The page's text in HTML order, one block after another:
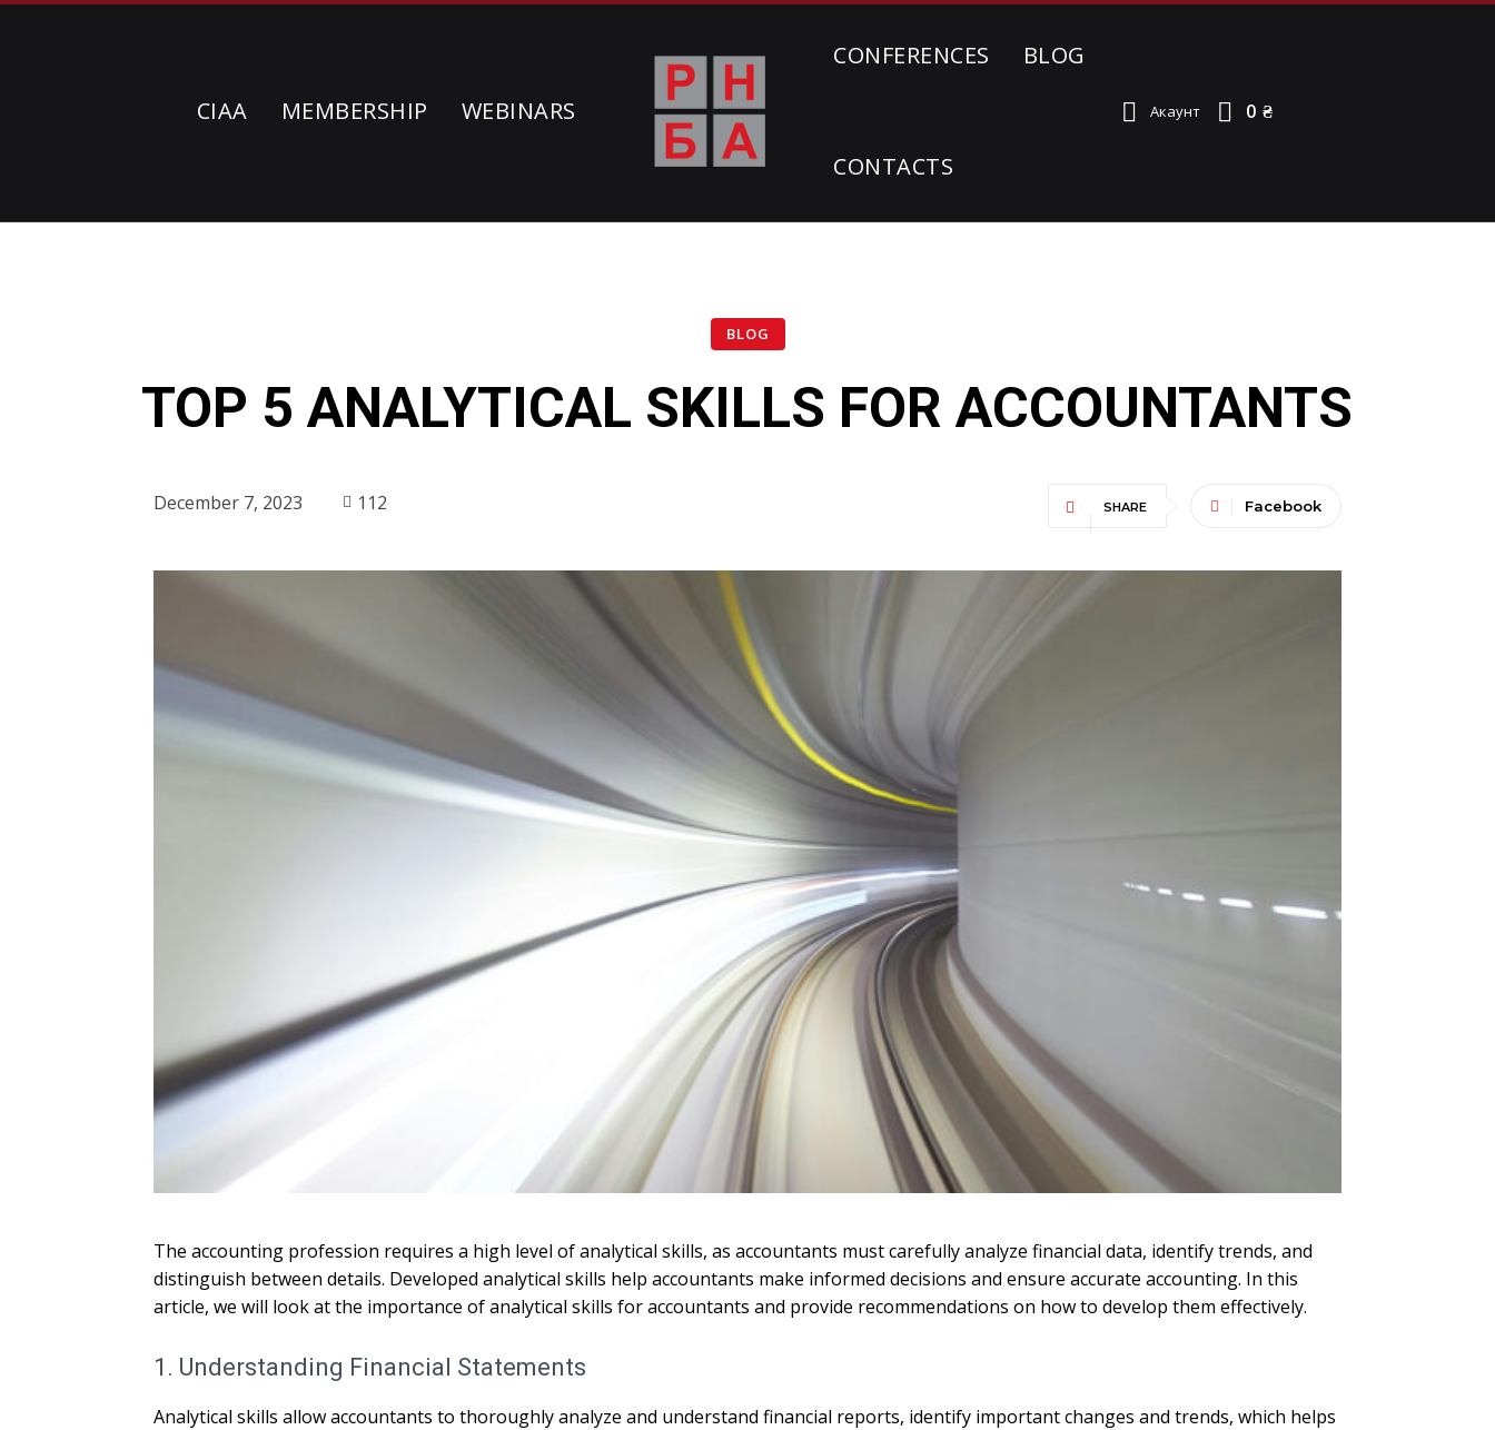
CIAA MEMBERSHIP WEBINARS
CONFERENCES BLOG
CONTACTS
Акаунт 0 ₴
BLOG
TOP 5 ANALYTICAL SKILLS FOR ACCOUNTANTS
December 7, 2023 112 SHARE Facebook
The accounting profession requires a high level of analytical skills, as accountants must carefully analyze financial data, identify trends, and
distinguish between details. Developed analytical skills help accountants make informed decisions and ensure accurate accounting. In this
article, we will look at the importance of analytical skills for accountants and provide recommendations on how to develop them effectively.
1. Understanding Financial Statements
Analytical skills allow accountants to thoroughly analyze and understand financial reports, identify important changes and trends, which helps